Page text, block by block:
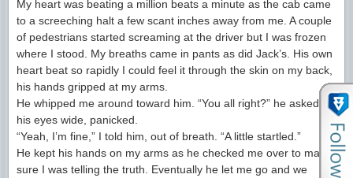
My heart was beating a million beats a minute as the cab came
to a screeching halt a few scant inches away from me. A couple
of pedestrians started screaming at the driver but I was frozen
where I stood. My breaths came in pants as did Jack’s. His own
heart beat so rapidly I could feel it through the skin on my back,
his hands gripped at my arms.
He whipped me around toward him. “You all right?” he asked,
his eyes wide, panicked.
“Yeah, I’m fine,” I told him, out of breath. “A little startled.”
He kept his hands on my arms as he checked me over to make
sure I was telling the truth. Eventually he let me go and we